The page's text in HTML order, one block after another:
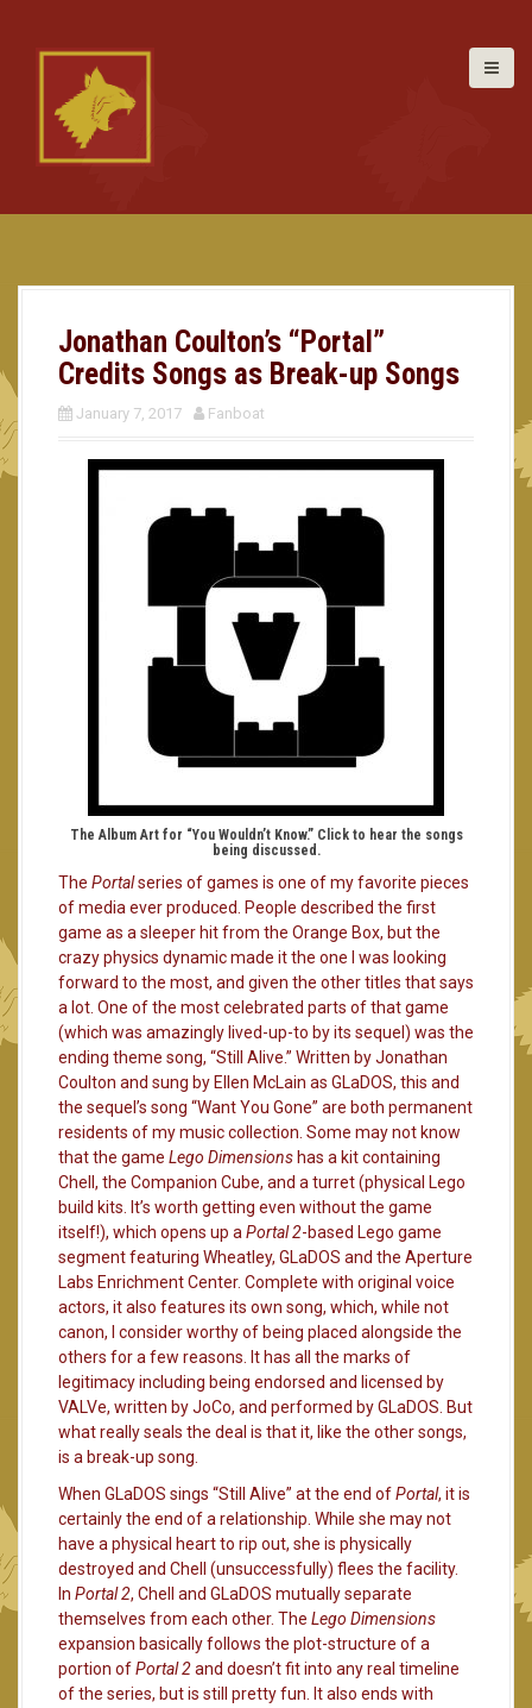
n
Jonathan Coulton’s “Portal”
Credits Songs as Break-up Songs
January 7, 2017 Fanboat
The Album Art for “You Wouldn’t Know.” Click to hear the songs
being discussed.
The Portalseries of games is one of my favorite pieces
of media ever produced. People described the first
game as a sleeper hit from the Orange Box, but the
crazy physics dynamic made it the one I was looking
forward to the most, and given the other titles that says
a lot. One of the most celebrated parts of that game
(which was amazingly lived-up-to by its sequel) was the
ending theme song, “Still Alive.” Written by Jonathan
Coulton and sung by Ellen McLain as GLaDOS, this and
the sequel’s song “Want You Gone” are both permanent
residents of my music collection. Some may not know
that the game Lego Dimensions has a kit containing
Chell, the Companion Cube, and a turret (physical Lego
build kits. It’s worth getting even without the game
itself!), which opens up a Portal 2-based Lego game
segment featuring Wheatley, GLaDOS and the Aperture
Labs Enrichment Center. Complete with original voice
actors, it also features its own song, which, while not
canon, I consider worthy of being placed alongside the
others for a few reasons. It has all the marks of
legitimacy including being endorsed and licensed by
VALVe, written by JoCo, and performed by GLaDOS. But
what really seals the deal is that it, like the other songs,
is a break-up song.
When GLaDOS sings “Still Alive” at the end ofPortal, it is
certainly the end of a relationship. While she may not
have a physical heart to rip out, she is physically
destroyed and Chell (unsuccessfully) flees the facility.
In Portal 2, Chell and GLaDOS mutually separate
themselves from each other. The Lego Dimensions
expansion basically follows the plot-structure of a
portion ofPortal 2and doesn’t fit into any real timeline
of the series, but is still pretty fun. It also ends with